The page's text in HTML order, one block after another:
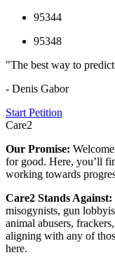
95344
95348
"The best way to
- Denis Gabor
Start Petition
Care2
Our Promise:
for good. Here, you’ll
working towards
Care2 Stands Against:
misogynists, gun
animal abusers,
aligning with any of
here.